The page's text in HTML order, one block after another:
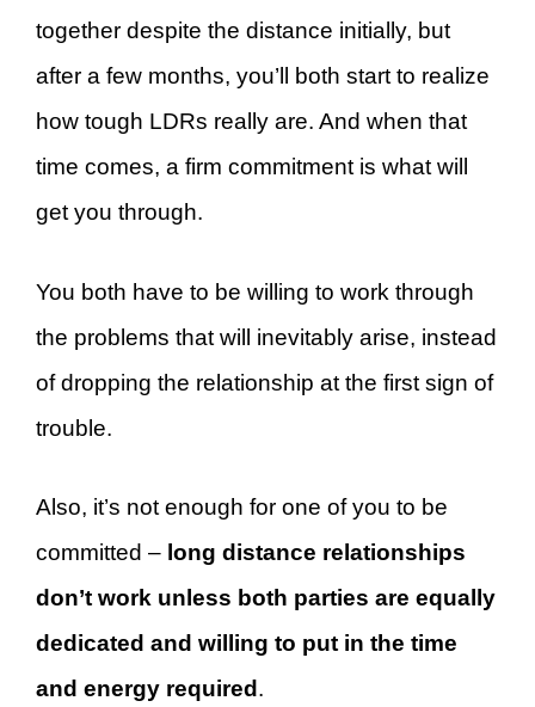
together despite the distance initially, but
after a few months, you’ll both start to realize
how tough LDRs really are. And when that
time comes, a firm commitment is what will
get you through.
You both have to be willing to work through
the problems that will inevitably arise, instead
of dropping the relationship at the first sign of
trouble.
Also, it’s not enough for one of you to be
committed – long distance relationships
don’t work unless both parties are equally
dedicated and willing to put in the time
and energy required .